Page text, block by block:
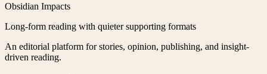
Obsidian Impacts
Long-form reading with quieter supporting formats
An editorial platform for stories, opinion, publishing, and insight-
driven reading.